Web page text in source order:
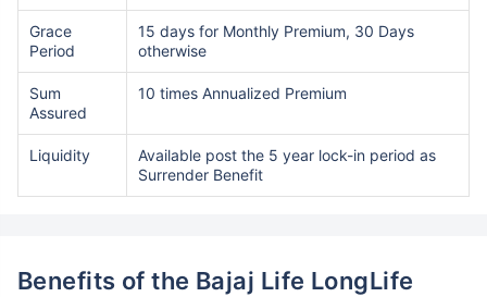
Grace
Period
15 days for Monthly Premium, 30 Days
otherwise
Sum
Assured
10 times Annualized Premium
Liquidity
Available post the 5 year lock-in period as
Surrender Benefit
Benefits of the Bajaj Life LongLife